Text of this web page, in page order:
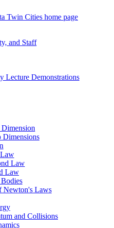
Twin Cities home page
and Staff
Lecture Demonstrations
Law
Law
Newton's Laws
and Collisions